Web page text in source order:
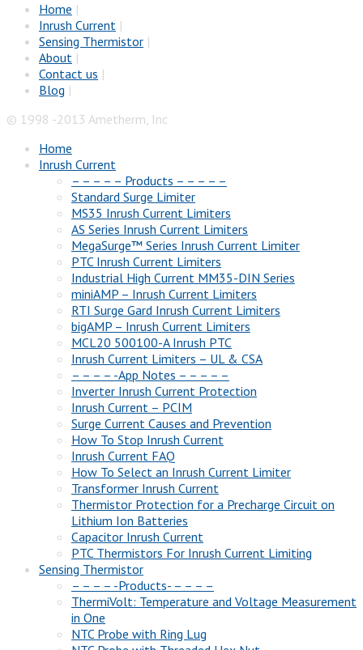
Home |
Inrush Current |
Sensing Thermistor |
About |
Contact us |
Blog |
© 1998 -2013 Ametherm, Inc
Home
Inrush Current
– – – – – Products – – – – –
Standard Surge Limiter
MS35 Inrush Current Limiters
AS Series Inrush Current Limiters
MegaSurge™ Series Inrush Current Limiter
PTC Inrush Current Limiters
Industrial High Current MM35-DIN Series
miniAMP – Inrush Current Limiters
RTI Surge Gard Inrush Current Limiters
bigAMP – Inrush Current Limiters
MCL20 500100-A Inrush PTC
Inrush Current Limiters – UL & CSA
– – – – -App Notes – – – – –
Inverter Inrush Current Protection
Inrush Current – PCIM
Surge Current Causes and Prevention
How To Stop Inrush Current
Inrush Current FAQ
How To Select an Inrush Current Limiter
Transformer Inrush Current
Thermistor Protection for a Precharge Circuit on
Lithium Ion Batteries
Capacitor Inrush Current
PTC Thermistors For Inrush Current Limiting
Sensing Thermistor
– – – – -Products- – – – –
ThermiVolt: Temperature and Voltage Measurement
in One
NTC Probe with Ring Lug